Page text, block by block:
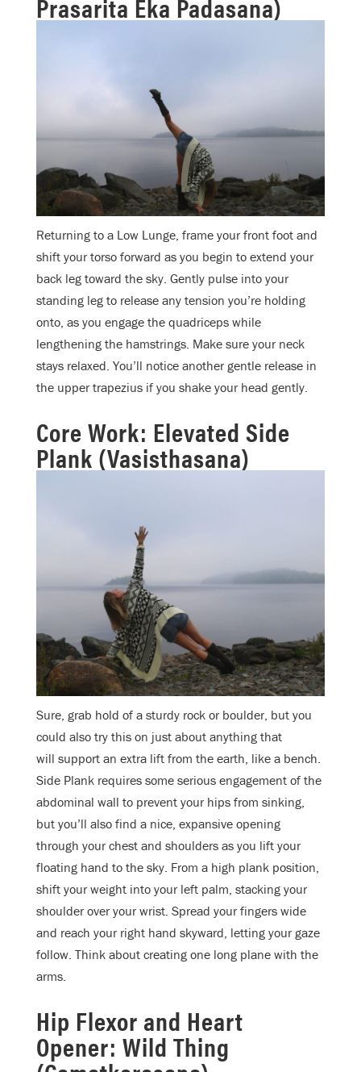
Returning to a Low Lunge, frame your front foot and
shift your torso forward as you begin to extend your
back leg toward the sky. Gently pulse into your
standing leg to release any tension you’re holding
onto, as you engage the quadriceps while
lengthening the hamstrings. Make sure your neck
stays relaxed. You’ll notice another gentle release in
the upper trapezius if you shake your head gently.
Core Work: Elevated Side
Plank (Vasisthasana)
Sure, grab hold of a sturdy rock or boulder, but you
could also try this on just about anything that
will support an extra lift from the earth, like a bench.
Side Plank requires some serious engagement of the
abdominal wall to prevent your hips from sinking,
but you’ll also find a nice, expansive opening
through your chest and shoulders as you lift your
floating hand to the sky. From a high plank position,
shift your weight into your left palm, stacking your
shoulder over your wrist. Spread your fingers wide
and reach your right hand skyward, letting your gaze
follow. Think about creating one long plane with the
arms.
Hip Flexor and Heart
Opener: Wild Thing